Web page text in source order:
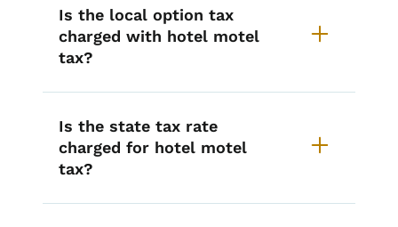
Is the local option tax
charged with hotel motel
tax?
Is the state tax rate
charged for hotel motel
tax?